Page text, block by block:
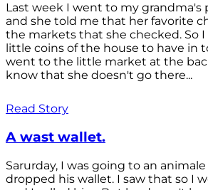
Last week I went to my grandma's
and she told me that her favorite
the markets that she checked. So
little coins of the house to have in
went to the little market at the
know that she doesn't go there...
Read Story
A wast wallet.
Sarurday, I was going to an
dropped his wallet. I saw that so I